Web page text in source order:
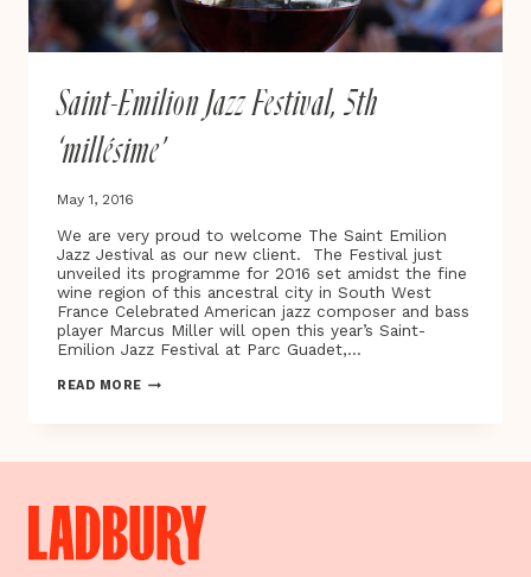
Saint-Emilion Jazz Festival, 5th
‘millésime’
May 1, 2016
We are very proud to welcome The Saint Emilion
Jazz Jestival as our new client. The Festival just
unveiled its programme for 2016 set amidst the fine
wine region of this ancestral city in South West
France Celebrated American jazz composer and bass
player Marcus Miller will open this year’s Saint-
Emilion Jazz Festival at Parc Guadet,…
READ MORESAINT-